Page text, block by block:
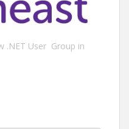
.NET User Group in